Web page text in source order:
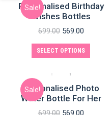
Sale!
Personalised Birthday
Wishes Bottles
699.00 569.00
SELECT OPTIONS
Sale!
Personalised Photo
Water Bottle For Her
699.00 569.00